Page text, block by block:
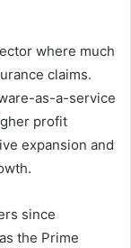
where much
claims.
as-a-service
profit
expansion and
since
the Prime